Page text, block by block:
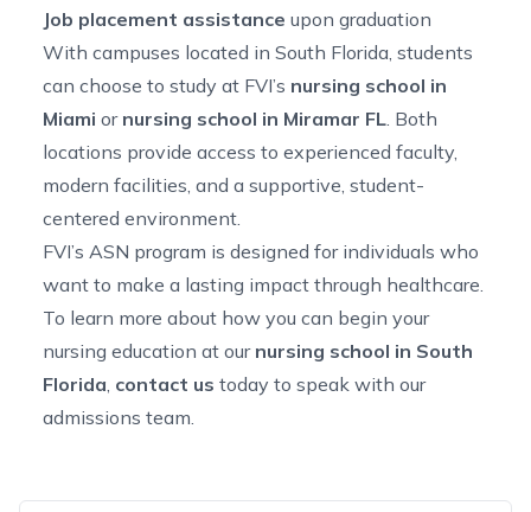
Job placement assistance upon graduation
With campuses located in South Florida, students
can choose to study at FVI’s nursing school in
Miami or nursing school in Miramar FL . Both
locations provide access to experienced faculty,
modern facilities, and a supportive, student-
centered environment.
FVI’s ASN program is designed for individuals who
want to make a lasting impact through healthcare.
To learn more about how you can begin your
nursing education at our nursing school in South
Florida contact us today to speak with our
admissions team.